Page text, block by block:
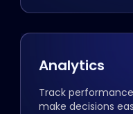
Analytics
Track
make decisions